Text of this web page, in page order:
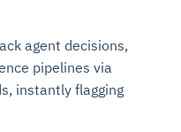
agent decisions,
pipelines via
instantly flagging